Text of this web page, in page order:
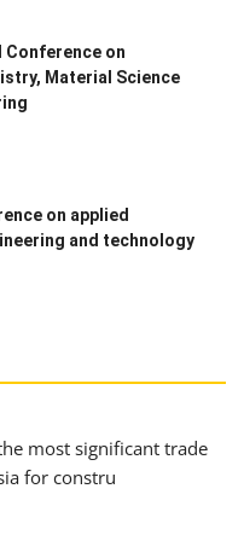
Conference on
Material Science
on applied
and technology
most significant trade
for constru